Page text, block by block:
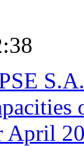
April